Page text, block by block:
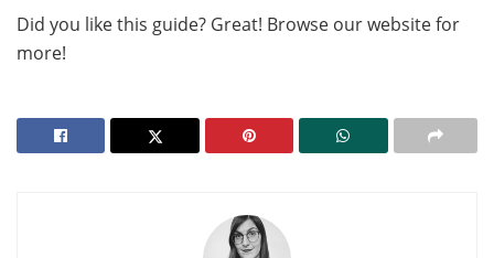
Did you like this guide? Great! Browse our website for
more!